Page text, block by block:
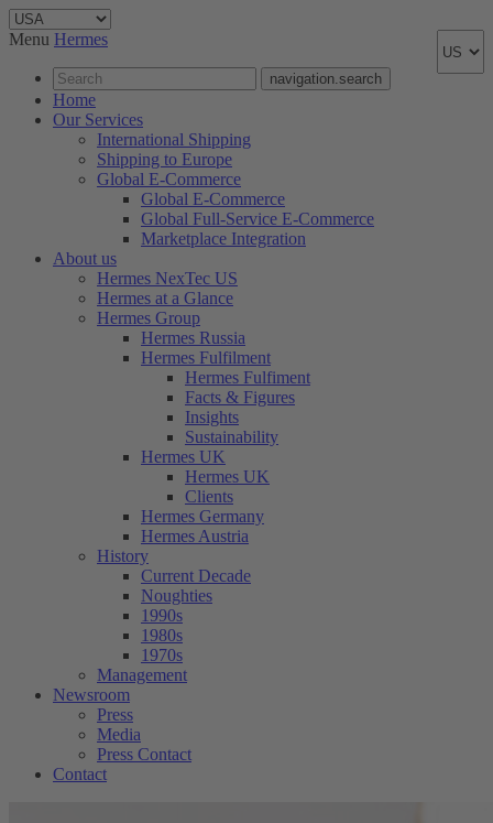
Menu Hermes
navigation.search
Home
Our Services
International Shipping
Shipping to Europe
Global E-Commerce
Global E-Commerce
Global Full-Service E-Commerce
Marketplace Integration
About us
Hermes NexTec US
Hermes at a Glance
Hermes Group
Hermes Russia
Hermes Fulfilment
Hermes Fulfiment
Facts & Figures
Insights
Sustainability
Hermes UK
Hermes UK
Clients
Hermes Germany
Hermes Austria
History
Current Decade
Noughties
1990s
1980s
1970s
Management
Newsroom
Press
Media
Press Contact
Contact